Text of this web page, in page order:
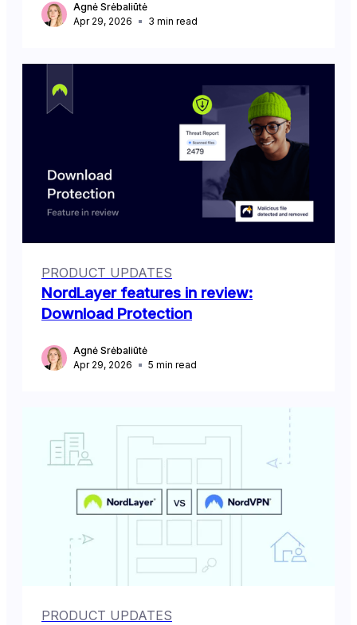
Agnė Srėbaliūtė
Apr 29, 2026
3 min read
PRODUCT UPDATES
NordLayer features in review:
Download Protection
Agnė Srėbaliūtė
Apr 29, 2026
5 min read
PRODUCT UPDATES